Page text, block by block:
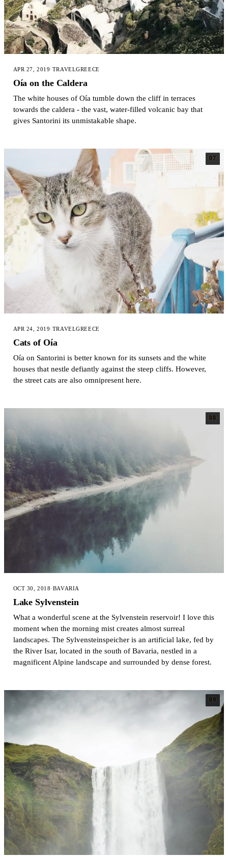
APR 27, 2019·TRAVELGREECE
Oía on the Caldera
The white houses of Oía tumble down the cliff in terraces
towards the caldera - the vast, water-filled volcanic bay that
gives Santorini its unmistakable shape.
07
APR 24, 2019·TRAVELGREECE
Cats of Oía
Oía on Santorini is better known for its sunsets and the white
houses that nestle defiantly against the steep cliffs. However,
the street cats are also omnipresent here.
08
OCT 30, 2018·BAVARIA
Lake Sylvenstein
What a wonderful scene at the Sylvenstein reservoir! I love this
moment when the morning mist creates almost surreal
landscapes. The Sylvensteinspeicher is an artificial lake, fed by
the River Isar, located in the south of Bavaria, nestled in a
magnificent Alpine landscape and surrounded by dense forest.
09